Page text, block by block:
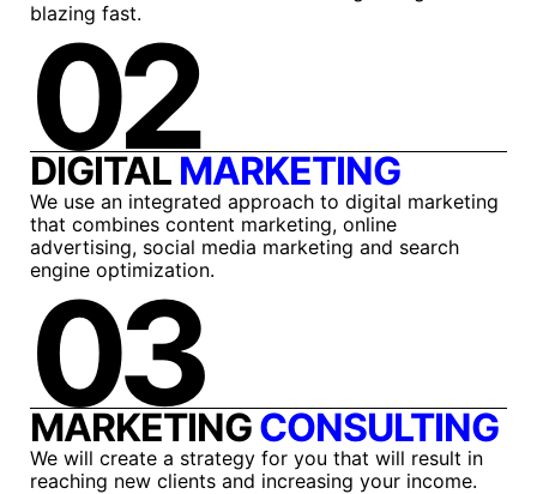
blazing fast.
02
DIGITAL MARKETING
We use an integrated approach to digital marketing
that combines content marketing, online
advertising, social media marketing and search
engine optimization.
03
MARKETINGCONSULTING
We will create a strategy for you that will result in
reaching new clients and increasing your income.